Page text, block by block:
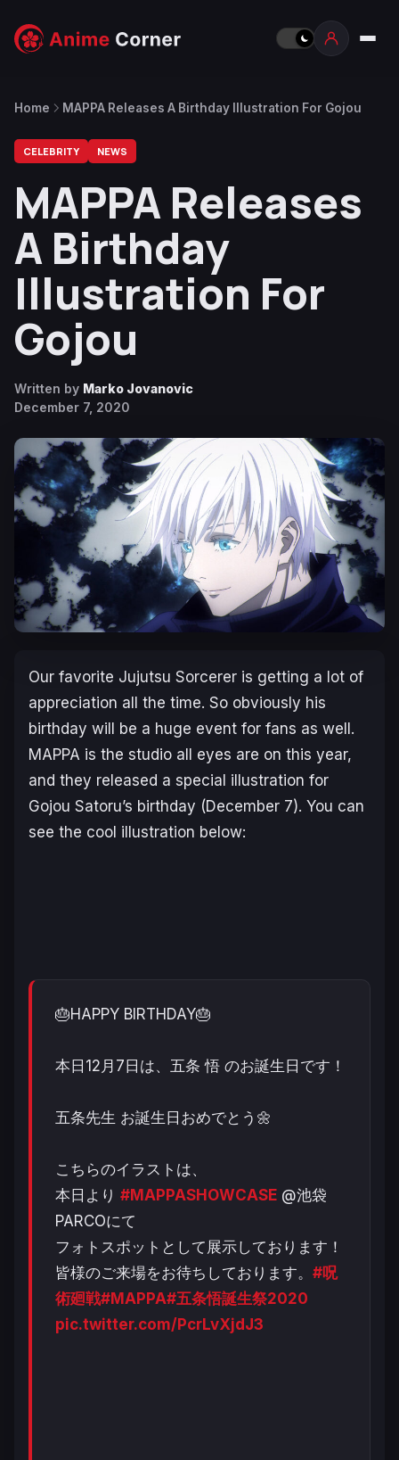
Home MAPPA Releases A Birthday Illustration For Gojou
CELEBRITY NEWS
MAPPA Releases
A Birthday
Illustration For
Gojou
Written by Marko Jovanovic
December 7, 2020
Our favorite Jujutsu Sorcerer is getting a lot of
appreciation all the time. So obviously his
birthday will be a huge event for fans as well.
MAPPA is the studio all eyes are on this year,
and they released a special illustration for
Gojou Satoru’s birthday (December 7). You can
see the cool illustration below:
🎂HAPPY BIRTHDAY🎂
本日12月7日は、五条 悟 のお誕生日です！
五条先生 お誕生日おめでとう🌼
こちらのイラストは、
本日より #MAPPASHOWCASE @池袋
PARCOにて
フォトスポットとして展示しております！
皆様のご来場をお待ちしております。 #呪
術廻戦#MAPPA#五条悟誕生祭2020
pic.twitter.com/PcrLvXjdJ3